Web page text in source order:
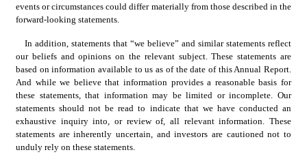
events or circumstances could differ materially from those described in the
forward-looking statements.
In addition, statements that “we believe” and similar statements reflect
our beliefs and opinions on the relevant subject. These statements are
based on information available to us as of the date of this Annual Report.
And while we believe that information provides a reasonable basis for
these statements, that information may be limited or incomplete. Our
statements should not be read to indicate that we have conducted an
exhaustive inquiry into, or review of, all relevant information. These
statements are inherently uncertain, and investors are cautioned not to
unduly rely on these statements.